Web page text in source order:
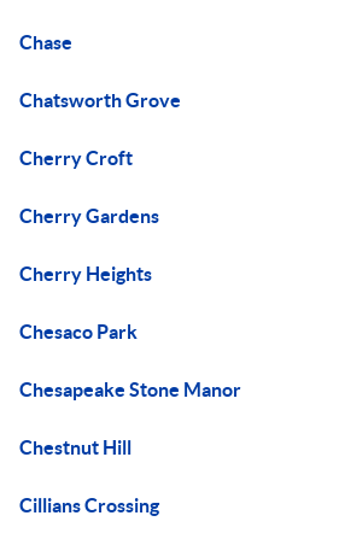
Chase
Chatsworth Grove
Cherry Croft
Cherry Gardens
Cherry Heights
Chesaco Park
Chesapeake Stone Manor
Chestnut Hill
Cillians Crossing